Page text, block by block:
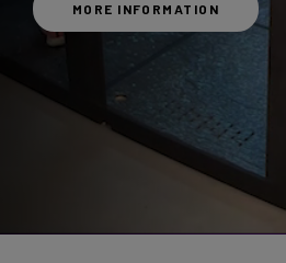
MORE INFORMATION